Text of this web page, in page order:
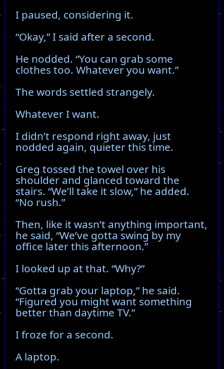
I paused, considering it.
“Okay,” I said after a second.
He nodded. “You can grab some
clothes too. Whatever you want.”
The words settled strangely.
Whatever I want.
I didn’t respond right away, just
nodded again, quieter this time.
Greg tossed the towel over his
shoulder and glanced toward the
stairs. “We’ll take it slow,” he added.
“No rush.”
Then, like it wasn’t anything important,
he said, “We’ve gotta swing by my
office later this afternoon.”
I looked up at that. “Why?”
“Gotta grab your laptop,” he said.
“Figured you might want something
better than daytime TV.”
I froze for a second.
A laptop.